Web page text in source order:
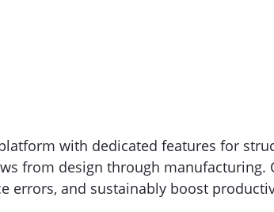
with dedicated features for
from design through manufacturing.
errors, and sustainably boost